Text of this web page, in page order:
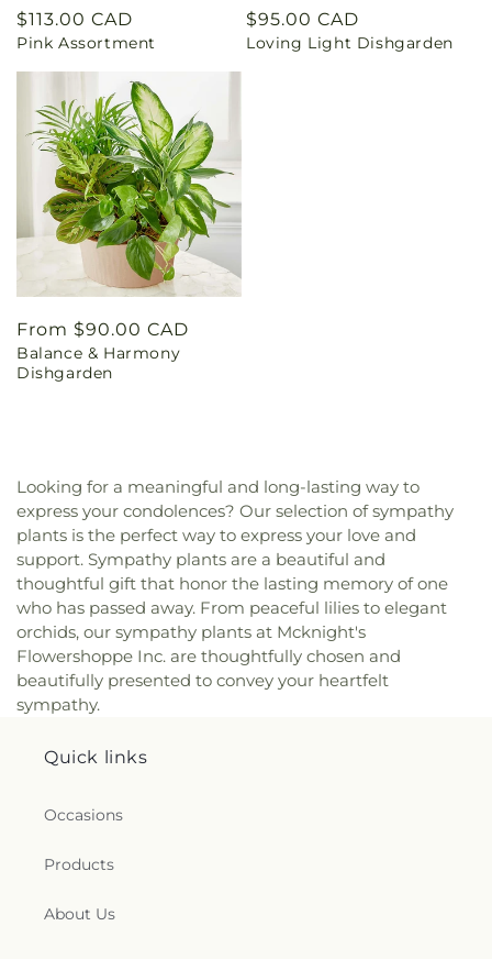
Regular
price
$113.00 CAD
Pink Assortment
Regular
price
$95.00 CAD
Loving Light Dishgarden
Regular
price
From $90.00 CAD
Balance & Harmony
Dishgarden
Looking for a meaningful and long-lasting way to
express your condolences? Our selection of sympathy
plants is the perfect way to express your love and
support. Sympathy plants are a beautiful and
thoughtful gift that honor the lasting memory of one
who has passed away. From peaceful lilies to elegant
orchids, our sympathy plants at Mcknight's
Flowershoppe Inc. are thoughtfully chosen and
beautifully presented to convey your heartfelt
sympathy.
Quick links
Occasions
Products
About Us